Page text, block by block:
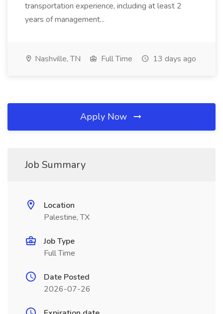
transportation experience, including at least 2
years of management...
Nashville, TN Full Time 13 days ago
Apply Now
Job Summary
Location
Palestine, TX
Job Type
Full Time
Date Posted
2026-07-26